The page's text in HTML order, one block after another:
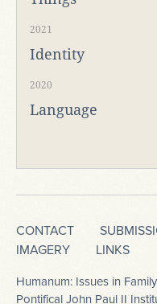
2021
Identity
2020
Language
CONTACT
IMAGERY
LINKS
Humanum: Issues in
Pontifical John Paul II